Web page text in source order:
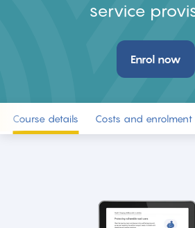
service
Enrol now
Course details Costs and enrolment